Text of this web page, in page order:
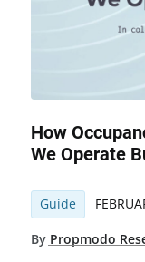
How
We Operate
Guide
By Propmodo